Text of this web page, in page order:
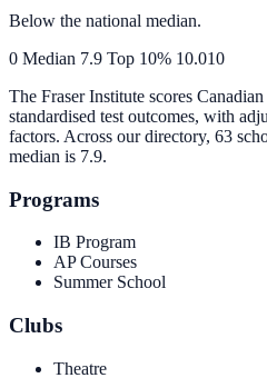
Below the national median.
0 Median 7.9 Top 10% 10.010
The Fraser Institute scores
standardised test outcomes, with
factors. Across our directory, 63
median is 7.9.
Programs
IB Program
AP Courses
Summer School
Clubs
Theatre